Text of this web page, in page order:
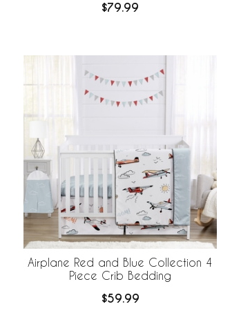
$79.99
Airplane Red and Blue Collection 4
Piece Crib Bedding
$59.99